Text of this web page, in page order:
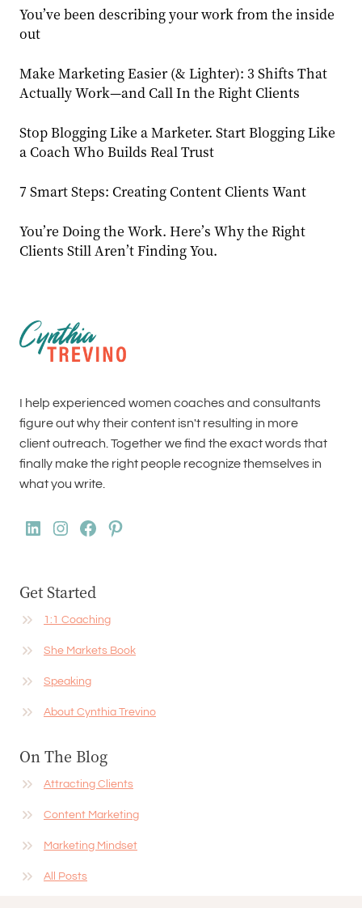
You’ve been describing your work from the inside
out
Make Marketing Easier (& Lighter): 3 Shifts That
Actually Work—and Call In the Right Clients
Stop Blogging Like a Marketer. Start Blogging Like
a Coach Who Builds Real Trust
7 Smart Steps: Creating Content Clients Want
You’re Doing the Work. Here’s Why the Right
Clients Still Aren’t Finding You.
I help experienced women coaches and consultants
figure out why their content isn't resulting in more
client outreach. Together we find the exact words that
finally make the right people recognize themselves in
what you write.
LinkedIn
Instagram
Facebook
Pinterest
Get Started
1:1 Coaching
She Markets Book
Speaking
About Cynthia Trevino
On The Blog
Attracting Clients
Content Marketing
Marketing Mindset
All Posts